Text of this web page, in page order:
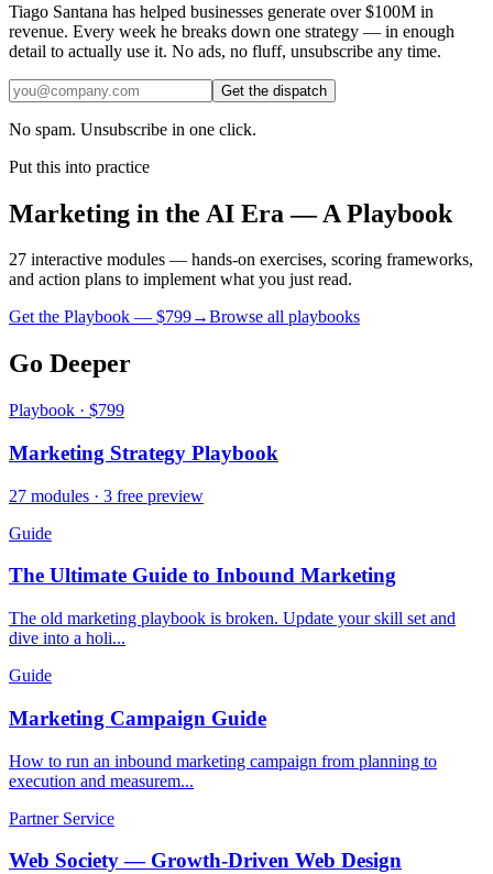
Tiago Santana has helped businesses generate over $100M in
revenue. Every week he breaks down one strategy — in enough
detail to actually use it. No ads, no fluff, unsubscribe any time.
Get the dispatch
No spam. Unsubscribe in one click.
Put this into practice
Marketing in the AI Era — A Playbook
27 interactive modules — hands-on exercises, scoring frameworks,
and action plans to implement what you just read.
Get the Playbook — $799→Browse all playbooks
Go Deeper
Playbook · $799
Marketing Strategy Playbook
27 modules · 3 free preview
Guide
The Ultimate Guide to Inbound Marketing
The old marketing playbook is broken. Update your skill set and
dive into a holi...
Guide
Marketing Campaign Guide
How to run an inbound marketing campaign from planning to
execution and measurem...
Partner Service
Web Society — Growth-Driven Web Design